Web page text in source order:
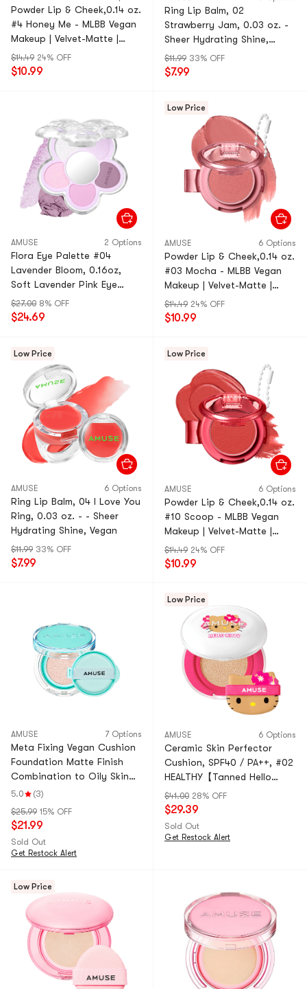
Powder Lip & Cheek,0.14 oz.
#4 Honey Me - MLBB Vegan
Makeup | Velvet-Matte |
Portable
$14.49 24% OFF
$10.99
Ring Lip Balm, 02
Strawberry Jam, 0.03 oz. -
Sheer Hydrating Shine,
Vegan【Wonyoung's Pick】
$11.99 33% OFF
$7.99
AMUSE 2 Options
Flora Eye Palette #04
Lavender Bloom, 0.16oz,
Soft Lavender Pink Eye
Shadow Palette
$27.00 8% OFF
$24.69
Low Price
AMUSE 6 Options
Powder Lip & Cheek,0.14 oz.
#03 Mocha - MLBB Vegan
Makeup | Velvet-Matte |
Portable
$14.49 24% OFF
$10.99
Low Price
AMUSE 6 Options
Ring Lip Balm, 04 I Love You
Ring, 0.03 oz. - - Sheer
Hydrating Shine, Vegan
$11.99 33% OFF
$7.99
Low Price
AMUSE 6 Options
Powder Lip & Cheek,0.14 oz.
#10 Scoop - MLBB Vegan
Makeup | Velvet-Matte |
Portable
$14.49 24% OFF
$10.99
AMUSE 7 Options
Meta Fixing Vegan Cushion
Foundation Matte Finish
Combination to Oily Skin
#1.5 Natural
5.0
(3)
$25.99 15% OFF
$21.99
Sold Out
Get Restock Alert
Low Price
AMUSE 6 Options
Ceramic Skin Perfector
Cushion, SPF40 / PA++, #02
HEALTHY【Tanned Hello
Kitty Collaboration Limited
Edition】
$41.00 28% OFF
$29.39
Sold Out
Get Restock Alert
Low Price